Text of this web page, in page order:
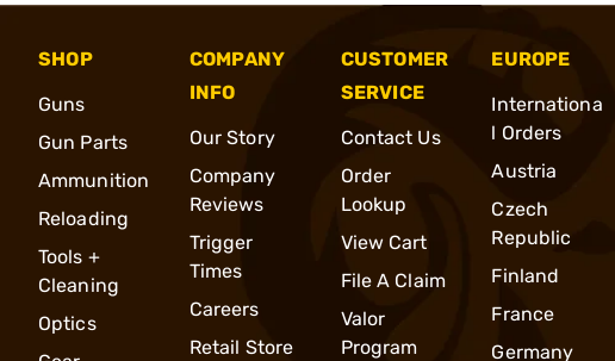
SHOP
Guns
Gun Parts
Ammunition
Reloading
Tools +
Cleaning
Optics
COMPANY
INFO
Our Story
Company
Reviews
Trigger
Times
Careers
Retail Store
CUSTOMER
SERVICE
Contact Us
Order
Lookup
View Cart
File A Claim
Valor
Program
EUROPE
Internationa
l Orders
Austria
Czech
Republic
Finland
France
Germany